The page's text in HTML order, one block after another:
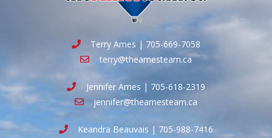
Terry Ames | 705-669-7058
terry@theamesteam.ca
Jennifer Ames | 705-618-2319
jennifer@theamesteam.ca
Keandra Beauvais | 705-988-7416